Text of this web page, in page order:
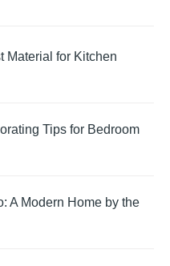
Material for Kitchen
Tips for Bedroom
A Modern Home by the